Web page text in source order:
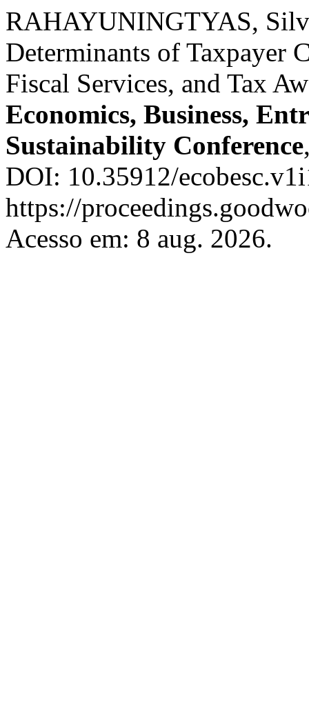
RAHAYUNINGTYAS,
Determinants of Taxpayer
Fiscal Services, and Tax
Economics, Business,
Sustainability Conference
DOI: 10.35912/
https://
Acesso em: 8 aug. 2026.